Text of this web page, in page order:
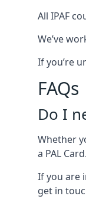
All IPAF
We’ve
If you’re
FAQs
Do I
Whether
a PAL
If you are
get in